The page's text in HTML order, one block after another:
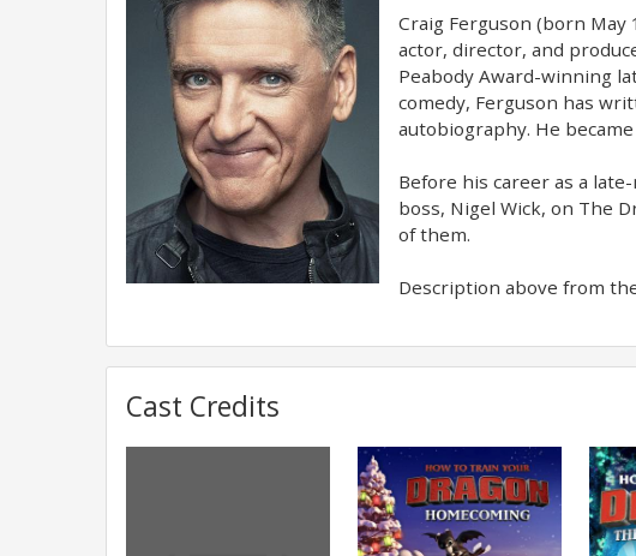
Craig Ferguson (born
actor, director, and
Peabody Award-winning
comedy, Ferguson has
autobiography. He
Before his career as a
boss, Nigel Wick, on The
of them.
Description above from
Cast Credits